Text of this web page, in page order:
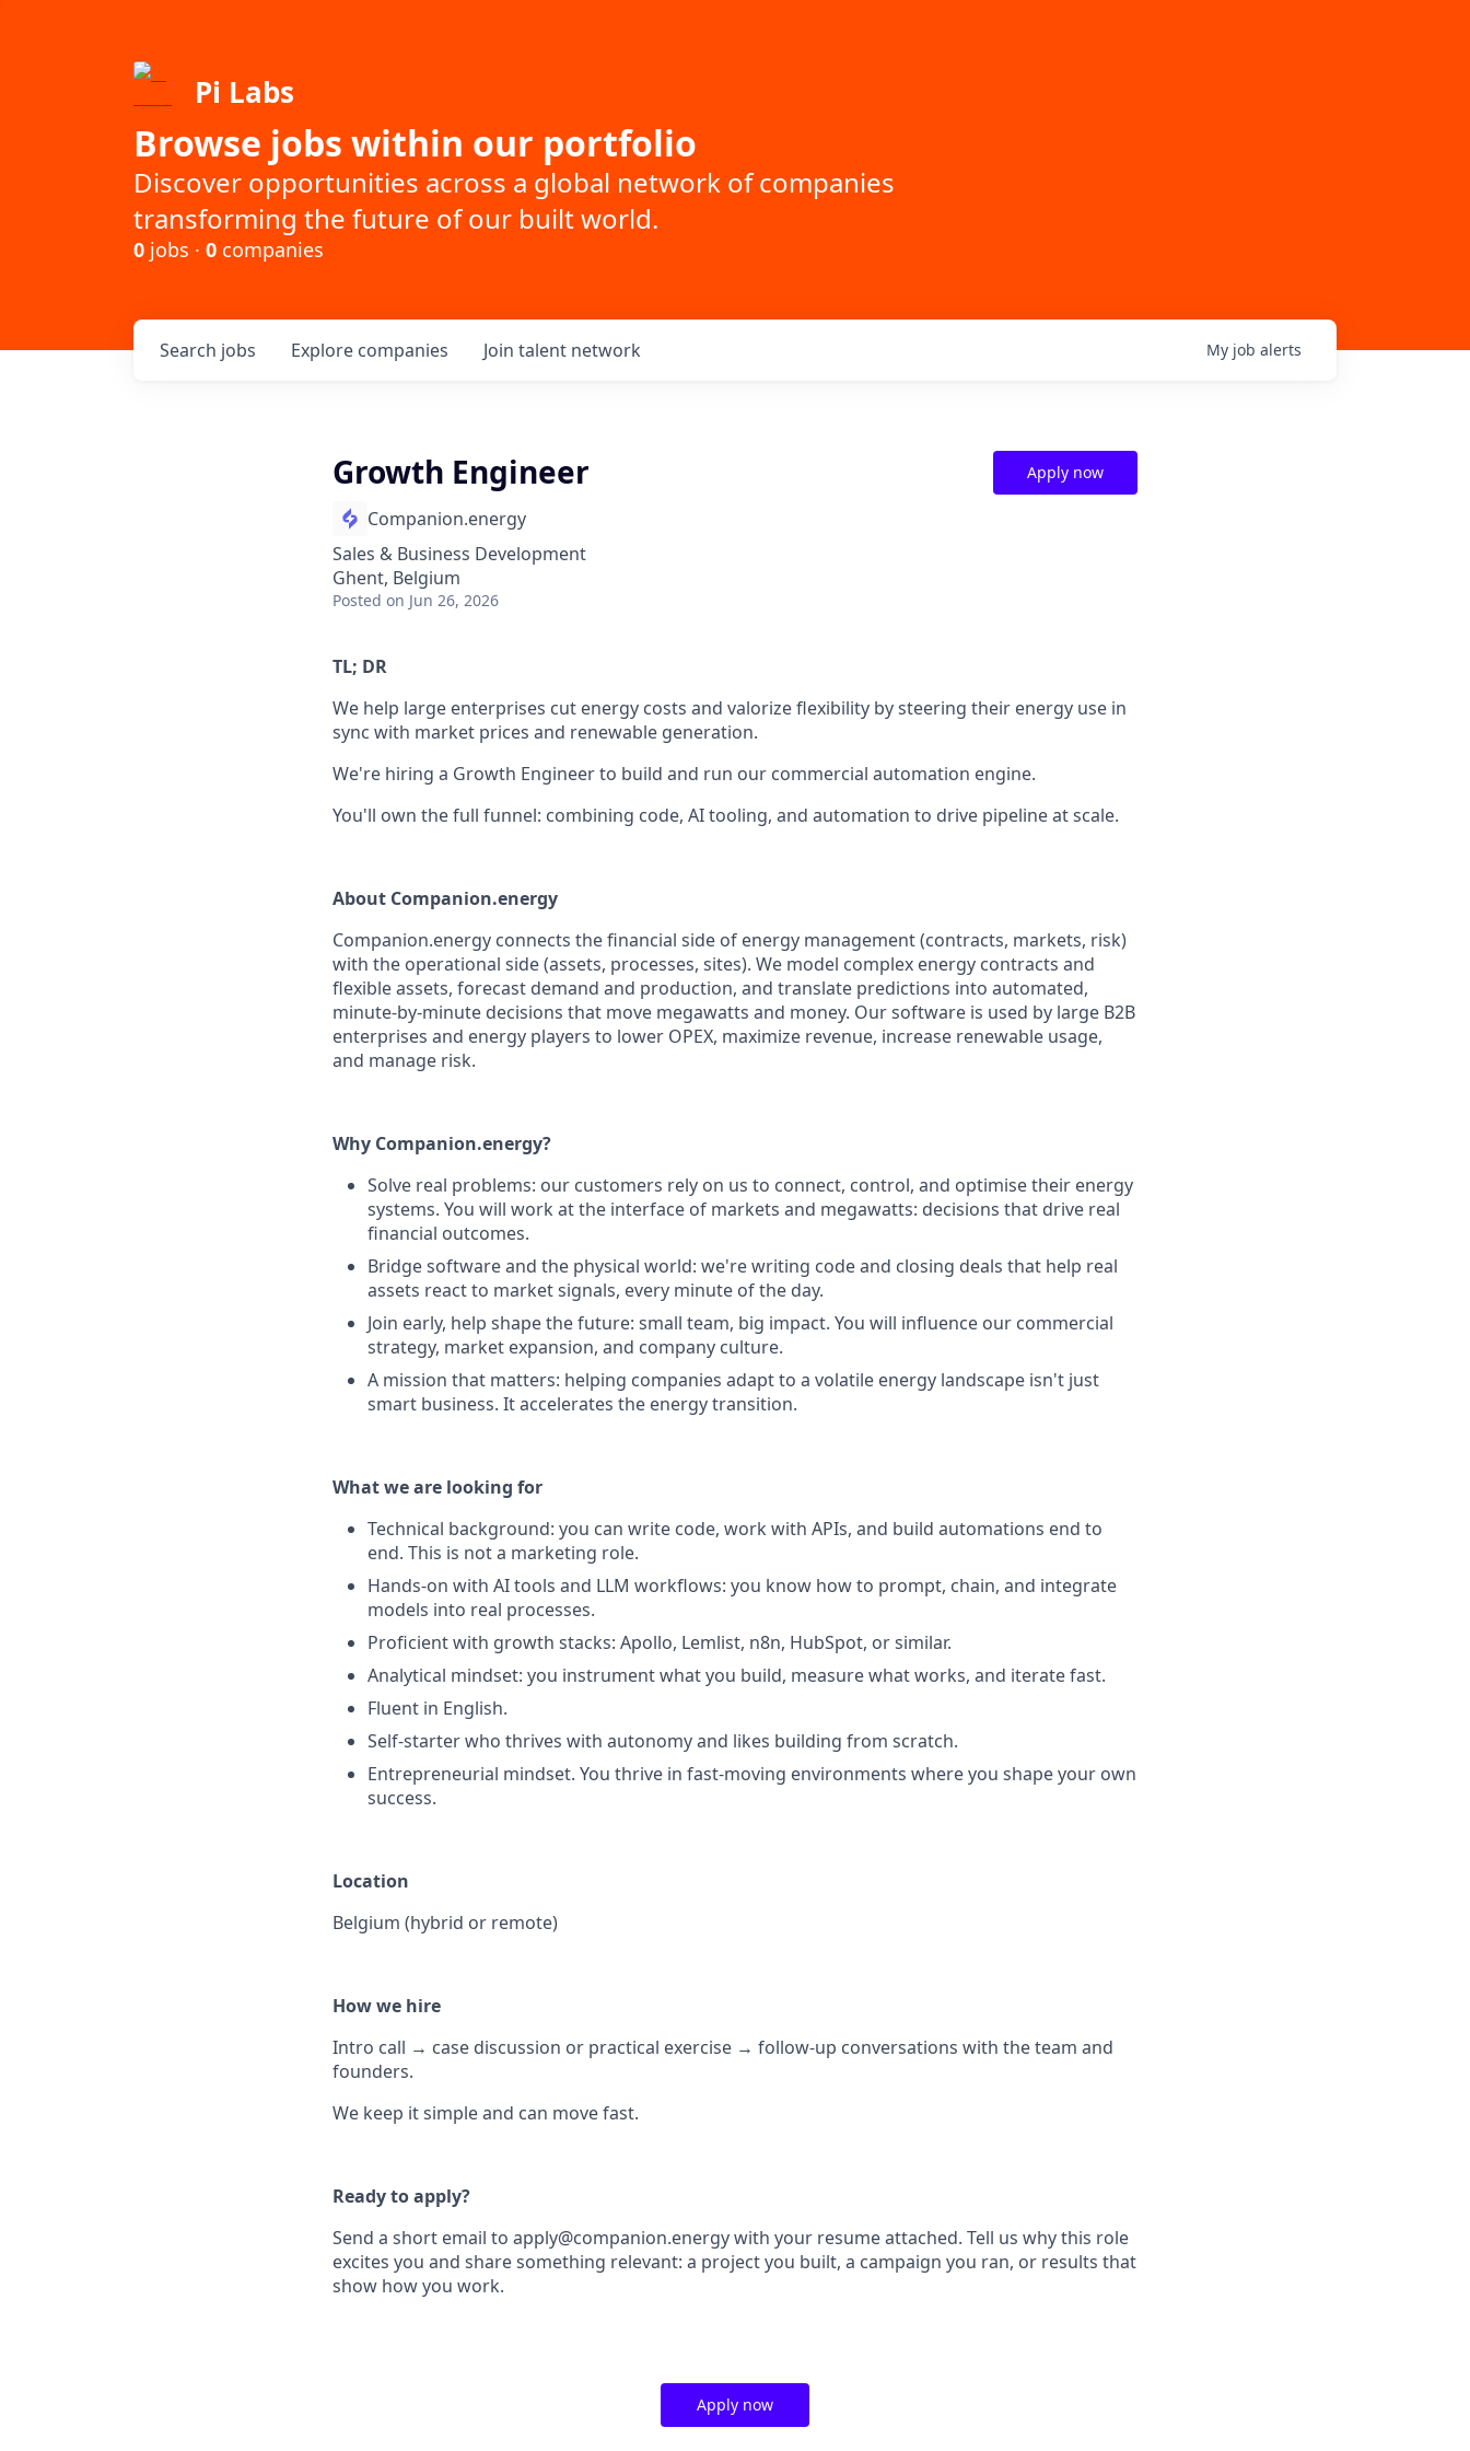
Pi Labs
Browse jobs within our portfolio
Discover opportunities across a global network of companies
transforming the future of our built world.
0 jobs · 0 companies
Search jobs Explore companies Join talent network My job alerts
Growth Engineer
Companion.energy
Sales & Business Development
Ghent, Belgium
Posted on Jun 26, 2026
Apply now
TL; DR
We help large enterprises cut energy costs and valorize flexibility by steering their energy use in
sync with market prices and renewable generation.
We're hiring a Growth Engineer to build and run our commercial automation engine.
You'll own the full funnel: combining code, AI tooling, and automation to drive pipeline at scale.
About Companion.energy
Companion.energy connects the financial side of energy management (contracts, markets, risk)
with the operational side (assets, processes, sites). We model complex energy contracts and
flexible assets, forecast demand and production, and translate predictions into automated,
minute-by-minute decisions that move megawatts and money. Our software is used by large B2B
enterprises and energy players to lower OPEX, maximize revenue, increase renewable usage,
and manage risk.
Why Companion.energy?
Solve real problems: our customers rely on us to connect, control, and optimise their energy
systems. You will work at the interface of markets and megawatts: decisions that drive real
financial outcomes.
Bridge software and the physical world: we're writing code and closing deals that help real
assets react to market signals, every minute of the day.
Join early, help shape the future: small team, big impact. You will influence our commercial
strategy, market expansion, and company culture.
A mission that matters: helping companies adapt to a volatile energy landscape isn't just
smart business. It accelerates the energy transition.
What we are looking for
Technical background: you can write code, work with APIs, and build automations end to
end. This is not a marketing role.
Hands-on with AI tools and LLM workflows: you know how to prompt, chain, and integrate
models into real processes.
Proficient with growth stacks: Apollo, Lemlist, n8n, HubSpot, or similar.
Analytical mindset: you instrument what you build, measure what works, and iterate fast.
Fluent in English.
Self-starter who thrives with autonomy and likes building from scratch.
Entrepreneurial mindset. You thrive in fast-moving environments where you shape your own
success.
Location
Belgium (hybrid or remote)
How we hire
Intro call → case discussion or practical exercise → follow-up conversations with the team and
founders.
We keep it simple and can move fast.
Ready to apply?
Send a short email to apply@companion.energy with your resume attached. Tell us why this role
excites you and share something relevant: a project you built, a campaign you ran, or results that
show how you work.
Apply now